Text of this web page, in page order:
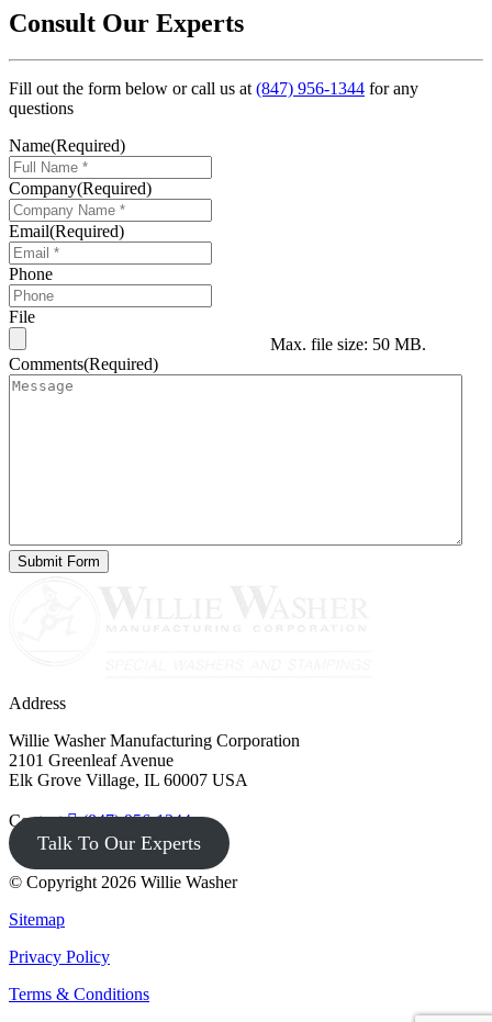
Consult Our Experts
Fill out the form below or call us at(847) 956-1344 for any
questions
Name(Required)
Company(Required)
Email(Required)
Phone
File
Max. file size: 50 MB.
Comments(Required)
Address
Willie Washer Manufacturing Corporation
2101 Greenleaf Avenue
Elk Grove Village, IL 60007 USA
Contact (847) 956-1344
Talk To Our Experts
© Copyright 2026 Willie Washer
Sitemap
Privacy Policy
Terms & Conditions